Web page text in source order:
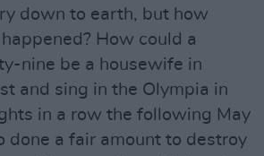
down to earth, but how
How could a
nine be a housewife in
and sing in the Olympia in
in a row the following May
done a fair amount to destroy